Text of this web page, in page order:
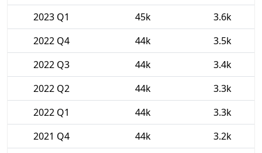
2023 Q1
45k
3.6k
2022 Q4
44k
3.5k
2022 Q3
44k
3.4k
2022 Q2
44k
3.3k
2022 Q1
44k
3.3k
2021 Q4
44k
3.2k